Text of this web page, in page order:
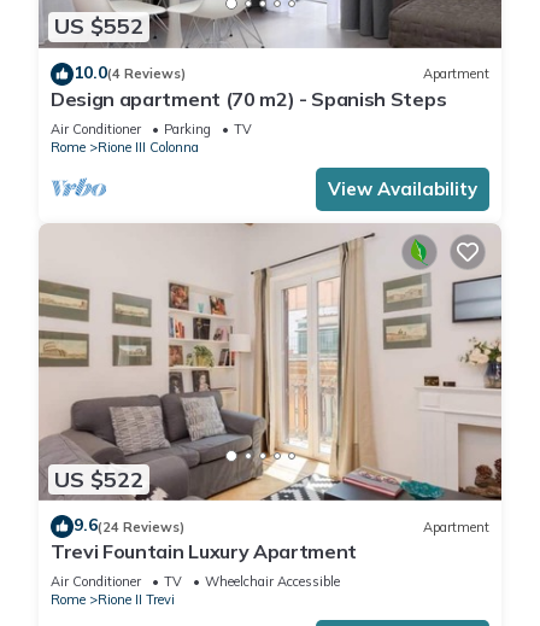
US $552
10.0(4 Reviews) Apartment
Design apartment (70 m2) - Spanish Steps
Air Conditioner Parking
TV
Rome
Rione III Colonna
View Availability
US $522
9.6(24 Reviews) Apartment
Trevi Fountain Luxury Apartment
Air Conditioner TV
Wheelchair Accessible
Rome
Rione II Trevi